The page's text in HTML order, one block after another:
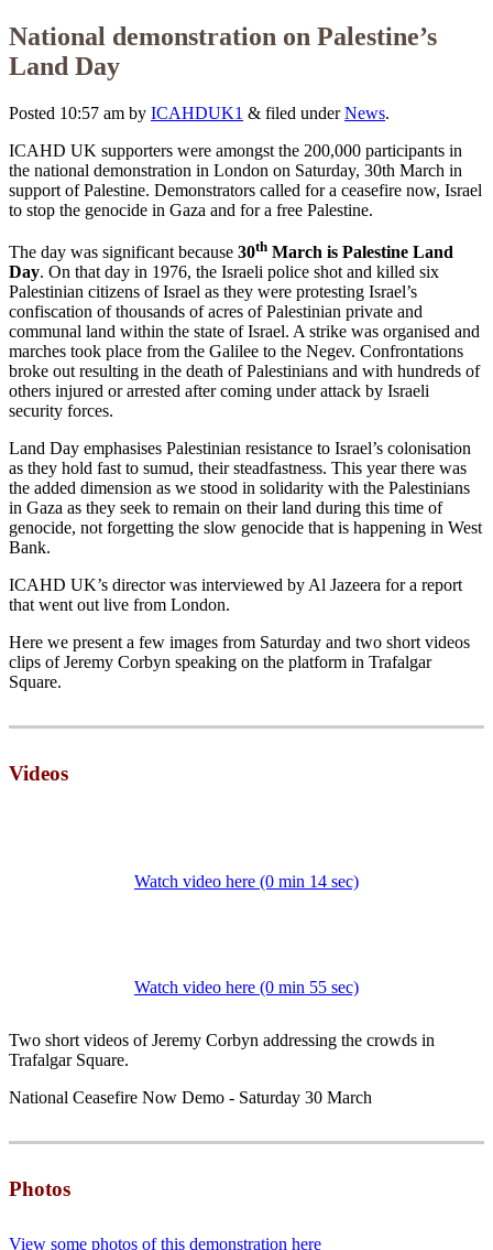
National demonstration on Palestine’s
Land Day
Posted 10:57 am by ICAHDUK1 & filed underNews.
ICAHD UK supporters were amongst the 200,000 participants in
the national demonstration in London on Saturday, 30th March in
support of Palestine. Demonstrators called for a ceasefire now, Israel
to stop the genocide in Gaza and for a free Palestine.
The day was significant because 30th March is Palestine Land
Day. On that day in 1976, the Israeli police shot and killed six
Palestinian citizens of Israel as they were protesting Israel’s
confiscation of thousands of acres of Palestinian private and
communal land within the state of Israel. A strike was organised and
marches took place from the Galilee to the Negev. Confrontations
broke out resulting in the death of Palestinians and with hundreds of
others injured or arrested after coming under attack by Israeli
security forces.
Land Day emphasises Palestinian resistance to Israel’s colonisation
as they hold fast to sumud, their steadfastness. This year there was
the added dimension as we stood in solidarity with the Palestinians
in Gaza as they seek to remain on their land during this time of
genocide, not forgetting the slow genocide that is happening in West
Bank.
ICAHD UK’s director was interviewed by Al Jazeera for a report
that went out live from London.
Here we present a few images from Saturday and two short videos
clips of Jeremy Corbyn speaking on the platform in Trafalgar
Square.
Videos
Watch video here (0 min 14 sec)
Watch video here (0 min 55 sec)
Two short videos of Jeremy Corbyn addressing the crowds in
Trafalgar Square.
National Ceasefire Now Demo - Saturday 30 March
Photos
View some photos of this demonstration here